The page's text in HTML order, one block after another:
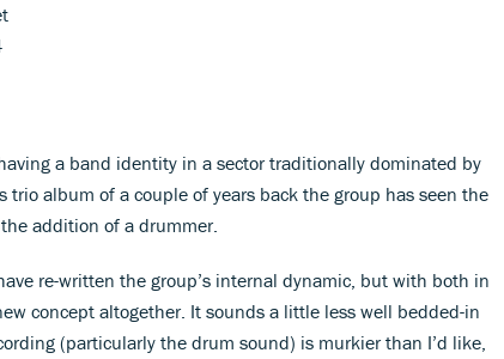
a band identity in a sector traditionally dominated by
trio album of a couple of years back the group has seen the
addition of a drummer.
re-written the group’s internal dynamic, but with both in
concept altogether. It sounds a little less well bedded-in
(particularly the drum sound) is murkier than I’d like,